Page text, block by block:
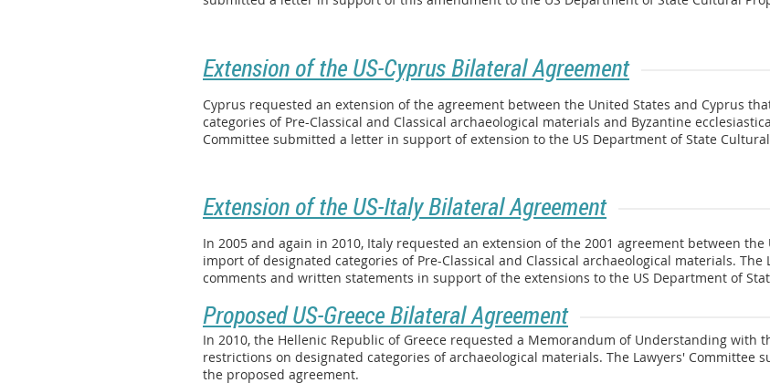
Extension of the US-Cyprus Bilateral Agreement
Cyprus requested an extension of the agreement between the United States and Cyprus
categories of Pre-Classical and Classical archaeological materials and Byzantine
Committee submitted a letter in support of extension to the US Department of State
Extension of the US-Italy Bilateral Agreement
In 2005 and again in 2010, Italy requested an extension of the 2001 agreement between
import of designated categories of Pre-Classical and Classical archaeological materials.
comments and written statements in support of the extensions to the US Department of
Proposed US-Greece Bilateral Agreement
In 2010, the Hellenic Republic of Greece requested a Memorandum of Understanding with
restrictions on designated categories of archaeological materials. The Lawyers'
the proposed agreement.